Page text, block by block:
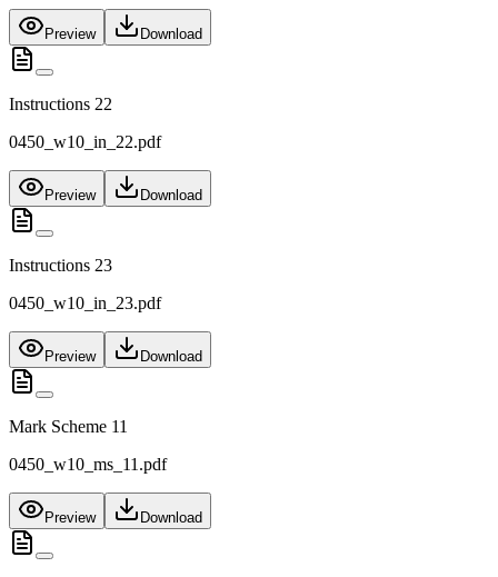
Preview Download
Instructions 22
0450_w10_in_22.pdf
Preview Download
Instructions 23
0450_w10_in_23.pdf
Preview Download
Mark Scheme 11
0450_w10_ms_11.pdf
Preview Download